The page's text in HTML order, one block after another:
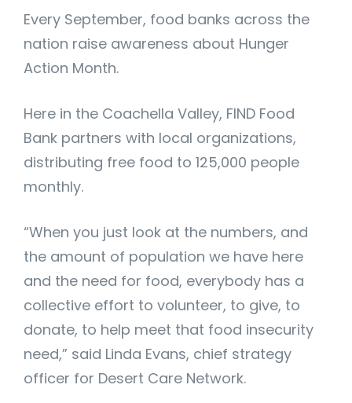
Every September, food banks across the
nation raise awareness about Hunger
Action Month.
Here in the Coachella Valley, FIND Food
Bank partners with local organizations,
distributing free food to 125,000 people
monthly.
“When you just look at the numbers, and
the amount of population we have here
and the need for food, everybody has a
collective effort to volunteer, to give, to
donate, to help meet that food insecurity
need,” said Linda Evans, chief strategy
officer for Desert Care Network.